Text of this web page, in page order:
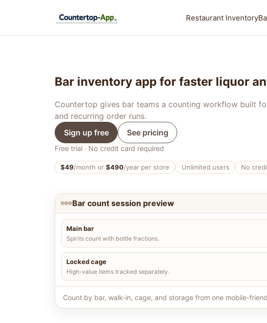
Restaurant Inventory
Bar inventory app for faster liquor
Countertop gives bar teams a counting workflow built
and recurring order runs.
Sign up free
See pricing
Free trial · No credit card required
$49/month or$490/year per store Unlimited users No
Bar count session preview
Main bar
Spirits count with bottle fractions.
Locked cage
High-value items tracked separately.
Count by bar, walk-in, cage, and storage from one mobile-